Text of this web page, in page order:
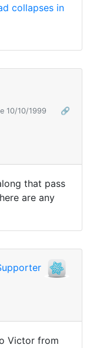
collapses in
10/10/1999
🔗
that pass
are any
Victor from